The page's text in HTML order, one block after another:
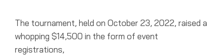
The tournament, held on October 23, 2022, raised a
whopping $14,500 in the form of event
registrations,